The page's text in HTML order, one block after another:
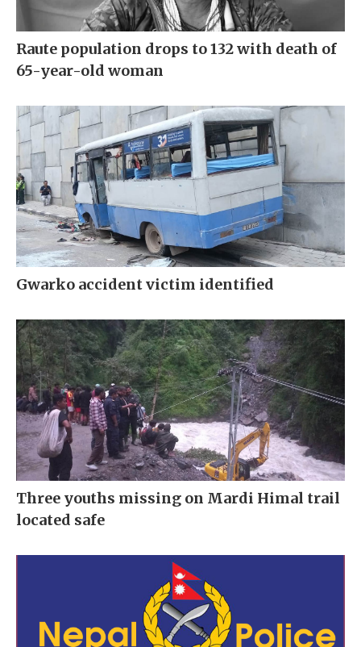
Raute population drops to 132 with death of
65-year-old woman
Gwarko accident victim identified
Three youths missing on Mardi Himal trail
located safe